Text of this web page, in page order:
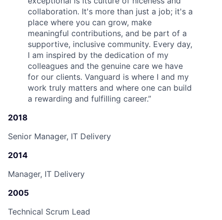
collaboration. It's more than just a job; it's a
place where you can grow, make
meaningful contributions, and be part of a
supportive, inclusive community. Every day,
I am inspired by the dedication of my
colleagues and the genuine care we have
for our clients. Vanguard is where I and my
work truly matters and where one can build
a rewarding and fulfilling career.”
2018
Senior Manager, IT Delivery
2014
Manager, IT Delivery
2005
Technical Scrum Lead